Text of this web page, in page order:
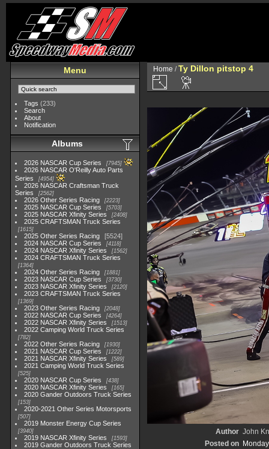
Menu
Tags (233)
Search
About
Notification
Albums
2026 NASCAR Cup Series 7945
2026 NASCAR O'Reilly Auto Parts
Series
4954
2026 NASCAR Craftsman Truck
Series
2562
2026 Other Series Racing 2223
2025 NASCAR Cup Series 5703
2025 NASCAR Xfinity Series 2408
2025 CRAFTSMAN Truck Series
1615
2025 Other Series Racing
5524
2024 NASCAR Cup Series
4118
2024 NASCAR Xfinity Series 1562
2024 CRAFTSMAN Truck Series
1364
2024 Other Series Racing 1881
2023 NASCAR Cup Series 3730
2023 NASCAR Xfinity Series 2120
2023 CRAFTSMAN Truck Series
1369
2023 Other Series Racing 2048
2022 NASCAR Cup Series 4264
2022 NASCAR Xfinity Series 1513
2022 Camping World Truck Series
782
2022 Other Series Racing 1930
2021 NASCAR Cup Series 1222
2021 NASCAR Xfinity Series 589
2021 Camping World Truck Series
525
2020 NASCAR Cup Series 438
2020 NASCAR Xfinity Series 165
2020 Gander Outdoors Truck Series
153
2020-2021 Other Series Motorsports
507
2019 Monster Energy Cup Series
3940
2019 NASCAR Xfinity Series 1593
2019 Gander Outdoors Truck Series
Home /Ty Dillon pitstop 4
Author John
Posted on